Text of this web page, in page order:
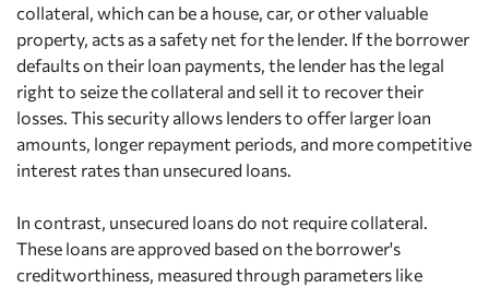
collateral, which can be a house, car, or other valuable
property, acts as a safety net for the lender. If the borrower
defaults on their loan payments, the lender has the legal
right to seize the collateral and sell it to recover their
losses. This security allows lenders to offer larger loan
amounts, longer repayment periods, and more competitive
interest rates than unsecured loans.
In contrast, unsecured loans do not require collateral.
These loans are approved based on the borrower's
creditworthiness, measured through parameters like